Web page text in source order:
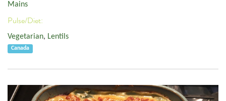
Mains
Pulse/Diet:
Vegetarian, Lentils
Canada